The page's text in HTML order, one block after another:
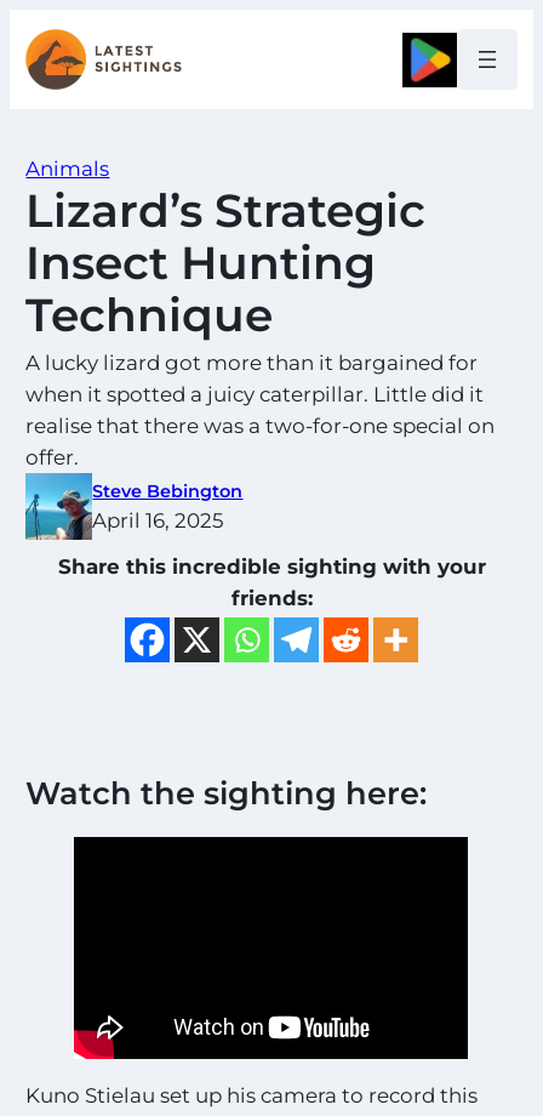
Skip
to
content
Google
Animals
Lizard’s Strategic
Insect Hunting
Technique
A lucky lizard got more than it bargained for
when it spotted a juicy caterpillar. Little did it
realise that there was a two-for-one special on
offer.
Steve Bebington
April 16, 2025
Share this incredible sighting with your
friends:
Watch the sighting here:
Kuno Stielau set up his camera to record this